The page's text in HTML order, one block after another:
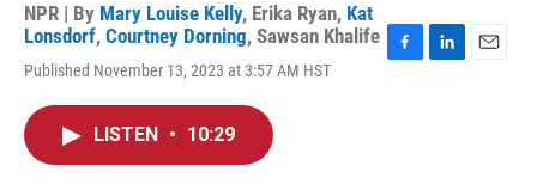
NPR | By Mary Louise Kelly, Erika Ryan, Kat
Lonsdorf, Courtney Dorning, Sawsan Khalife
Published November 13, 2023 at 3:57 AM HST
LISTEN • 10:29